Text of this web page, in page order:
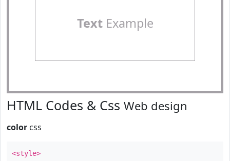
TextExample
HTML Codes & Css Web design
color css
<style>